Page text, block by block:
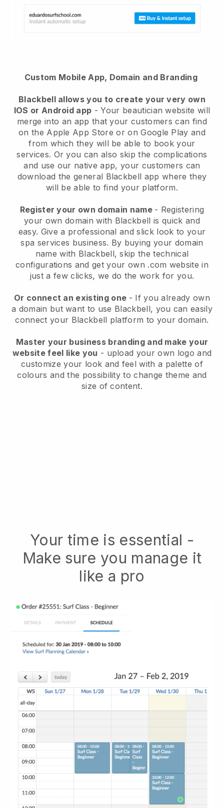
Custom Mobile App, Domain and Branding
Blackbell allows you to create your very own
IOS or Android app -Your beautician website will
merge into an app that your customers can find
on the Apple App Store or on Google Play and
from which they will be able to book your
services. Or you can also skip the complications
and use our native app, your customers can
download the general Blackbell app where they
will be able to find your platform.
Register your own domain name - Registering
your own domain with Blackbell is quick and
easy. Give a professional and slick look to your
spa services business. By buying your domain
name with Blackbell, skip the technical
configurations and get your own .com website in
just a few clicks, we do the work for you.
Or connect an existing one - If you already own
a domain but want to use Blackbell, you can easily
connect your Blackbell platform to your domain.
Master your business branding and make your
website feel like you - upload your own logo and
customize your look and feel with a palette of
colours and the possibility to change theme and
size of content.
Your time is essential -
Make sure you manage it
like a pro